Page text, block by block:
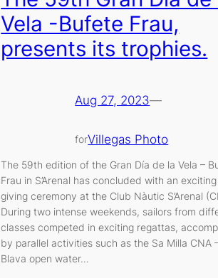
Vela -Bufete Frau,
presents its trophies.
Aug 27, 2023—
forVillegas Photo
The 59th edition of the Gran Día de la Vela –
Frau in S’Arenal has concluded with an
giving ceremony at the Club Nàutic S’Arenal
During two intense weekends, sailors from
classes competed in exciting regattas,
by parallel activities such as the Sa Milla CNA
Blava open water…